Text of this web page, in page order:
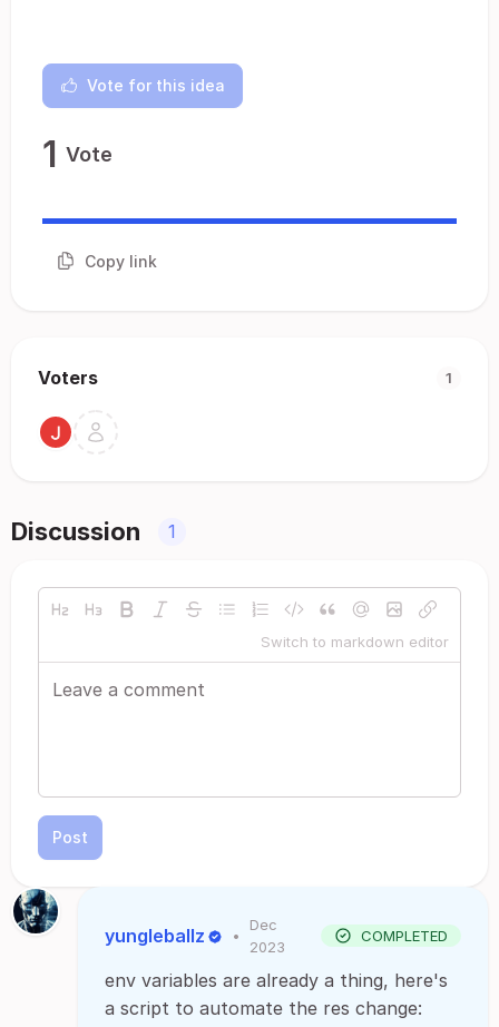
Vote for this idea
1 Vote
Copy link
Voters 1
Discussion 1
Switch to markdown editor
Post
yungleballz •
Dec
2023
COMPLETED
env variables are already a thing, here's
a script to automate the res change: